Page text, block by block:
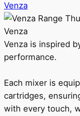
Venza
Venza
Venza is inspired
performance.
Each mixer is
cartridges,
with every touch,